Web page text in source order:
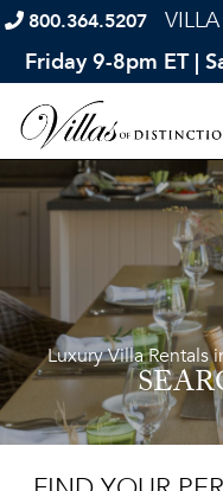
800.364.5207
Friday 9-8pm ET |
Luxury Villa Rentals